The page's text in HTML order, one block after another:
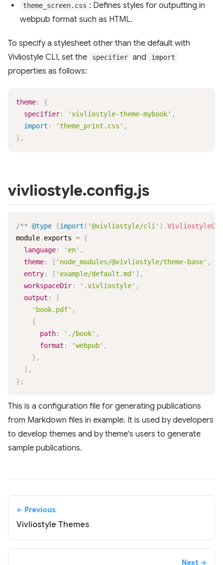
theme_screen.css : Defines styles for outputting in
webpub format such as HTML.
To specify a stylesheet other than the default with
Vivliostyle CLI, set the
specifier and import
properties as follows:
theme:
{
specifier: 'vivliostyle-theme-mybook' ,
import : 'theme_print.css' ,
} ,
vivliostyle.config.js
/** @type {import ( '@vivliostyle/cli' ) .
module. exports = {
language: 'en' ,
theme: [ 'node_modules/@vivliostyle/theme-base' ,
entry: [ 'example/default.md' ] ,
workspaceDir: '.vivliostyle' ,
output :
[
'book.pdf' ,
{
path: './book' ,
format : 'webpub' ,
} ,
] ,
} ;
This is a configuration file for generating publications
from Markdown files in example. It is used by developers
to develop themes and by theme's users to generate
sample publications.
← Previous
Vivliostyle Themes
Next →